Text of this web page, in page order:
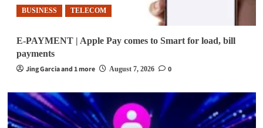
BUSINESS TELECOM
E-PAYMENT | Apple Pay comes to Smart for load, bill
payments
Jing Garcia and 1 more
August 7, 2026 0